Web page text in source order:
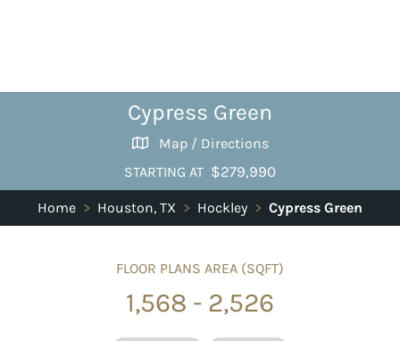
Cypress Green
Map / Directions
STARTING AT $279,990
Home > Houston, TX > Hockley > Cypress Green
FLOOR PLANS AREA (SQFT)
1,568 - 2,526